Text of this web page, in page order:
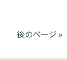
後のページ »